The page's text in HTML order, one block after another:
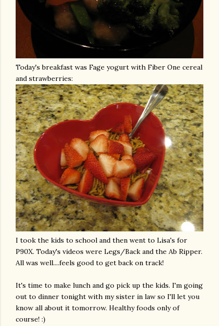
Today's breakfast was Fage yogurt with Fiber One cereal
and strawberries:
I took the kids to school and then went to Lisa's for
P90X. Today's videos were Legs/Back and the Ab Ripper.
All was well....feels good to get back on track!
It's time to make lunch and go pick up the kids. I'm going
out to dinner tonight with my sister in law so I'll let you
know all about it tomorrow. Healthy foods only of
course! :)